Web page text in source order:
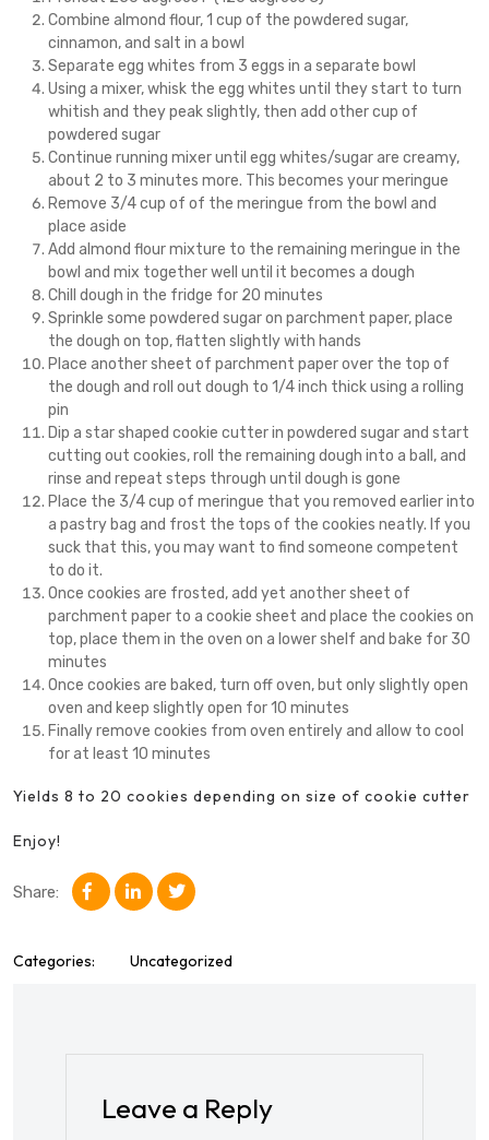
Combine almond flour, 1 cup of the powdered sugar,
cinnamon, and salt in a bowl
Separate egg whites from 3 eggs in a separate bowl
Using a mixer, whisk the egg whites until they start to turn
whitish and they peak slightly, then add other cup of
powdered sugar
Continue running mixer until egg whites/sugar are creamy,
about 2 to 3 minutes more. This becomes your meringue
Remove 3/4 cup of of the meringue from the bowl and
place aside
Add almond flour mixture to the remaining meringue in the
bowl and mix together well until it becomes a dough
Chill dough in the fridge for 20 minutes
Sprinkle some powdered sugar on parchment paper, place
the dough on top, flatten slightly with hands
Place another sheet of parchment paper over the top of
the dough and roll out dough to 1/4 inch thick using a rolling
pin
Dip a star shaped cookie cutter in powdered sugar and start
cutting out cookies, roll the remaining dough into a ball, and
rinse and repeat steps through until dough is gone
Place the 3/4 cup of meringue that you removed earlier into
a pastry bag and frost the tops of the cookies neatly. If you
suck that this, you may want to find someone competent
to do it.
Once cookies are frosted, add yet another sheet of
parchment paper to a cookie sheet and place the cookies on
top, place them in the oven on a lower shelf and bake for 30
minutes
Once cookies are baked, turn off oven, but only slightly open
oven and keep slightly open for 10 minutes
Finally remove cookies from oven entirely and allow to cool
for at least 10 minutes
Yields 8 to 20 cookies depending on size of cookie cutter
Enjoy!
Share:
Categories: Uncategorized
Leave a Reply